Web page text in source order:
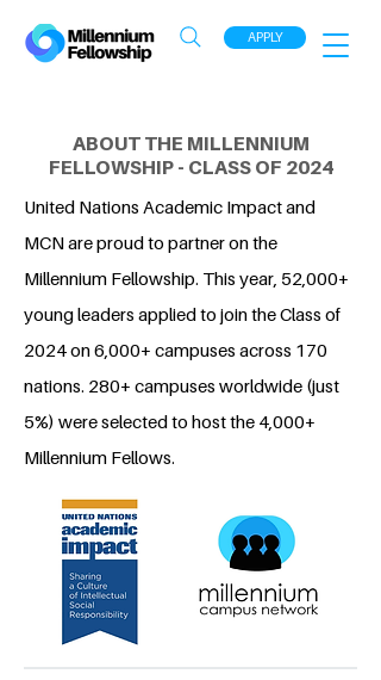
APPLY
ABOUT THE MILLENNIUM
FELLOWSHIP - CLASS OF 2024
United Nations Academic Impact and
MCN are proud to partner on the
Millennium Fellowship. This year, 52,000+
young leaders applied to join the Class of
2024 on 6,000+ campuses across 170
nations. 280+ campuses worldwide (just
5%) were selected to host the 4,000+
Millennium Fellows.